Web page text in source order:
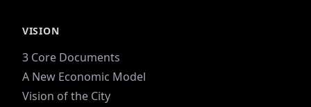
VISION
3 Core Documents
A New Economic Model
Vision of the City